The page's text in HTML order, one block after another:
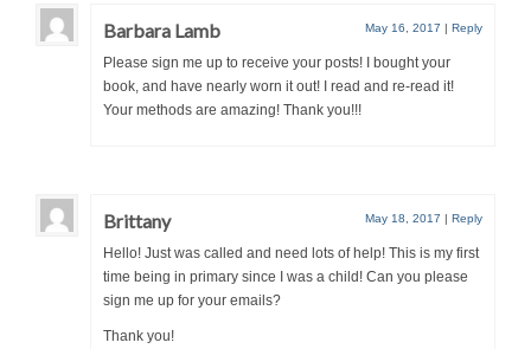
Barbara Lamb May 16, 2017 | Reply
Please sign me up to receive your posts! I bought your
book, and have nearly worn it out! I read and re-read it!
Your methods are amazing! Thank you!!!
Brittany May 18, 2017 | Reply
Hello! Just was called and need lots of help! This is my first
time being in primary since I was a child! Can you please
sign me up for your emails?
Thank you!